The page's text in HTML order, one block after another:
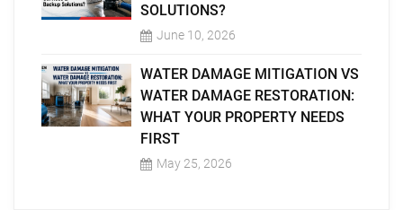
SOLUTIONS?
June 10, 2026
WATER DAMAGE MITIGATION VS
WATER DAMAGE RESTORATION:
WHAT YOUR PROPERTY NEEDS
FIRST
May 25, 2026